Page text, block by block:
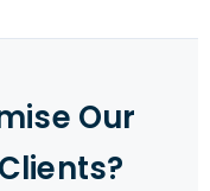
Our